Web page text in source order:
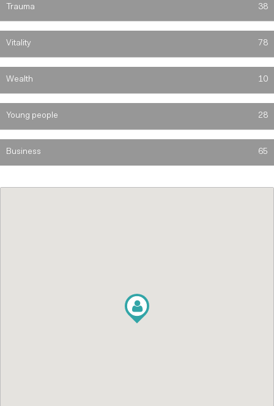
Trauma 38
Vitality 78
Wealth 10
Young people 28
Business 65